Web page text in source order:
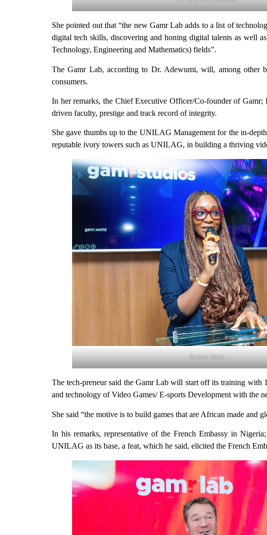
She pointed out that “the new Gamr Lab adds to a list of
digital tech skills, discovering and honing digital talents as well
Technology, Engineering and Mathematics) fields”.
The Gamr Lab, according to Dr. Adewumi, will, among other
consumers.
In her remarks, the Chief Executive Officer/Co-founder of
driven faculty, prestige and track record of integrity.
She gave thumbs up to the UNILAG Management for the in-
reputable ivory towers such as UNILAG, in building a thriving
Eniola Edun
The tech-preneur said the Gamr Lab will start off its training with
and technology of Video Games/ E-sports Development with the
She said “the motive is to build games that are African made and
In his remarks, representative of the French Embassy in
UNILAG as its base, a feat, which he said, elicited the French